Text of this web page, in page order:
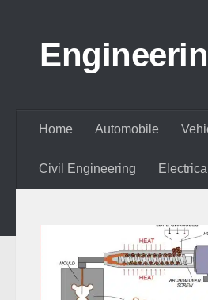
Home Automobile
Civil Engineering Electrical